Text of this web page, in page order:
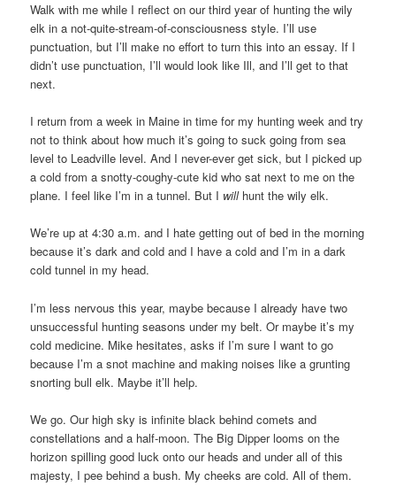
Walk with me while I reflect on our third year of hunting the wily
elk in a not-quite-stream-of-consciousness style. I’ll use
punctuation, but I’ll make no effort to turn this into an essay. If I
didn’t use punctuation, I’ll would look like Ill, and I’ll get to that
next.
I return from a week in Maine in time for my hunting week and try
not to think about how much it’s going to suck going from sea
level to Leadville level. And I never-ever get sick, but I picked up
a cold from a snotty-coughy-cute kid who sat next to me on the
plane. I feel like I’m in a tunnel. But I will hunt the wily elk.
We’re up at 4:30 a.m. and I hate getting out of bed in the morning
because it’s dark and cold and I have a cold and I’m in a dark
cold tunnel in my head.
I’m less nervous this year, maybe because I already have two
unsuccessful hunting seasons under my belt. Or maybe it’s my
cold medicine. Mike hesitates, asks if I’m sure I want to go
because I’m a snot machine and making noises like a grunting
snorting bull elk. Maybe it’ll help.
We go. Our high sky is infinite black behind comets and
constellations and a half-moon. The Big Dipper looms on the
horizon spilling good luck onto our heads and under all of this
majesty, I pee behind a bush. My cheeks are cold. All of them.